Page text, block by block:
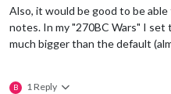
Also, it would be good to be
notes. In my "270BC Wars" I
much bigger than the default
B 1 Reply